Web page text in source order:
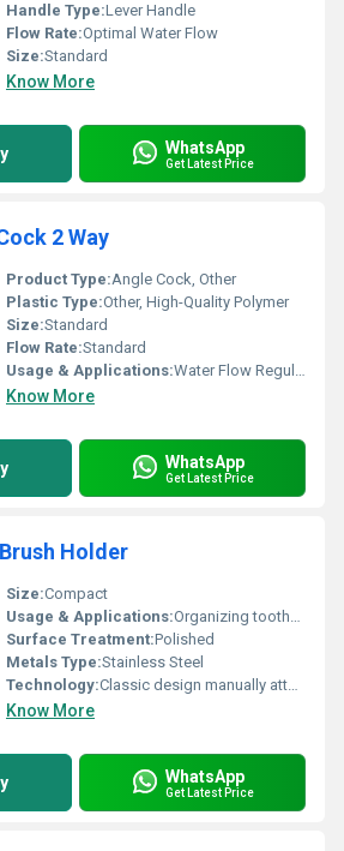
Handle Type:Lever Handle
Flow Rate:Optimal Water Flow
Size:Standard
Know More
WhatsApp
Get Latest Price
2 Way
Product Type:Angle Cock, Other
Plastic Type:Other, High-Quality Polymer
Size:Standard
Flow Rate:Standard
Usage & Applications:Water Flow Regulation
Know More
WhatsApp
Get Latest Price
Holder
Size:Compact
Usage & Applications:Organizing toothbrushes in bathrooms
Surface Treatment:Polished
Metals Type:Stainless Steel
Technology:Classic design manually attached
Know More
WhatsApp
Get Latest Price